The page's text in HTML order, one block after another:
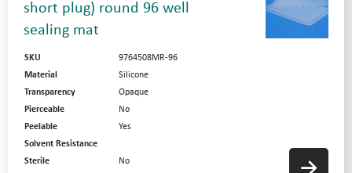
short plug) round 96 well
sealing mat
SKU
9764508MR-96
Material
Silicone
Transparency
Opaque
Pierceable
No
Peelable
Yes
Solvent Resistance
Sterile
No